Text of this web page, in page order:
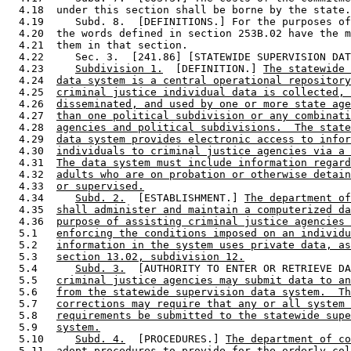
4.18  under this section shall be borne by the
4.19     Subd. 8.  [DEFINITIONS.] For the purposes
4.20  the words defined in section 253B.02 have the
  4.21  them in that section.
4.22     Sec. 3.  [241.86] [STATEWIDE SUPERVISION
  4.23
Subdivision 1.
  [DEFINITION.]
The
  4.24
data system is a central operational
  4.25
criminal justice individual data is collected,
  4.26
disseminated, and used by one or more state
  4.27
than one political subdivision or any
  4.28
agencies and political subdivisions.  The
  4.29
data system provides electronic access to
  4.30
individuals to criminal justice agencies via a
  4.31
The data system must include information
  4.32
adults who are on probation or otherwise
  4.33
or supervised.
  4.34
Subd. 2.
  [ESTABLISHMENT.]
The department
  4.35
shall administer and maintain a computerized
  4.36
purpose of assisting criminal justice agencies
  5.1
enforcing the conditions imposed on an
  5.2
information in the system uses private data,
  5.3
section 13.02, subdivision 12.
  5.4
Subd. 3.
[AUTHORITY TO ENTER OR RETRIEVE
  5.5
criminal justice agencies may submit data to
  5.6
from the statewide supervision data system.
  5.7
corrections may require that any or all system
  5.8
requirements be submitted to the statewide
  5.9
system.
  5.10
Subd. 4.
  [PROCEDURES.]
The department of